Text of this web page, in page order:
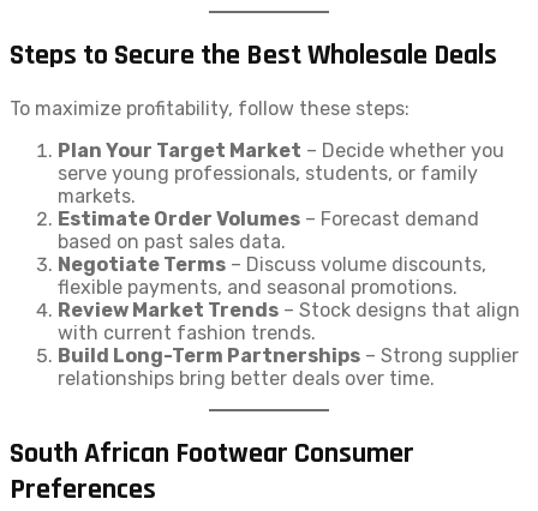
Steps to Secure the Best Wholesale Deals
To maximize profitability, follow these steps:
Plan Your Target Market – Decide whether you
serve young professionals, students, or family
markets.
Estimate Order Volumes – Forecast demand
based on past sales data.
Negotiate Terms – Discuss volume discounts,
flexible payments, and seasonal promotions.
Review Market Trends – Stock designs that align
with current fashion trends.
Build Long-Term Partnerships – Strong supplier
relationships bring better deals over time.
South African Footwear Consumer
Preferences